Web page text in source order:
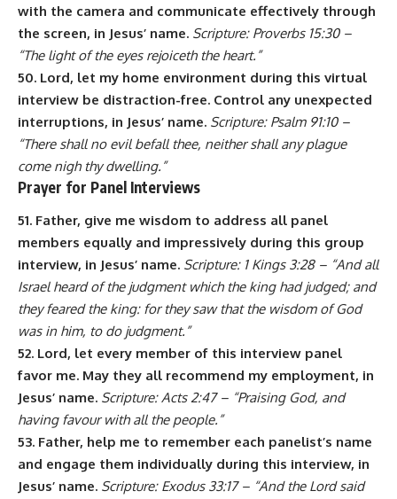
with the camera and communicate effectively through
the screen, in Jesus’ name. Scripture: Proverbs 15:30 –
“The light of the eyes rejoiceth the heart.”
50. Lord, let my home environment during this virtual
interview be distraction-free. Control any unexpected
interruptions, in Jesus’ name. Scripture: Psalm 91:10 –
“There shall no evil befall thee, neither shall any plague
come nigh thy dwelling.”
Prayer for Panel Interviews
51. Father, give me wisdom to address all panel
members equally and impressively during this group
interview, in Jesus’ name. Scripture: 1 Kings 3:28 – “And all
Israel heard of the judgment which the king had judged; and
they feared the king: for they saw that the wisdom of God
was in him, to do judgment.”
52. Lord, let every member of this interview panel
favor me. May they all recommend my employment, in
Jesus’ name. Scripture: Acts 2:47 – “Praising God, and
having favour with all the people.”
53. Father, help me to remember each panelist’s name
and engage them individually during this interview, in
Jesus’ name. Scripture: Exodus 33:17 – “And the Lord said